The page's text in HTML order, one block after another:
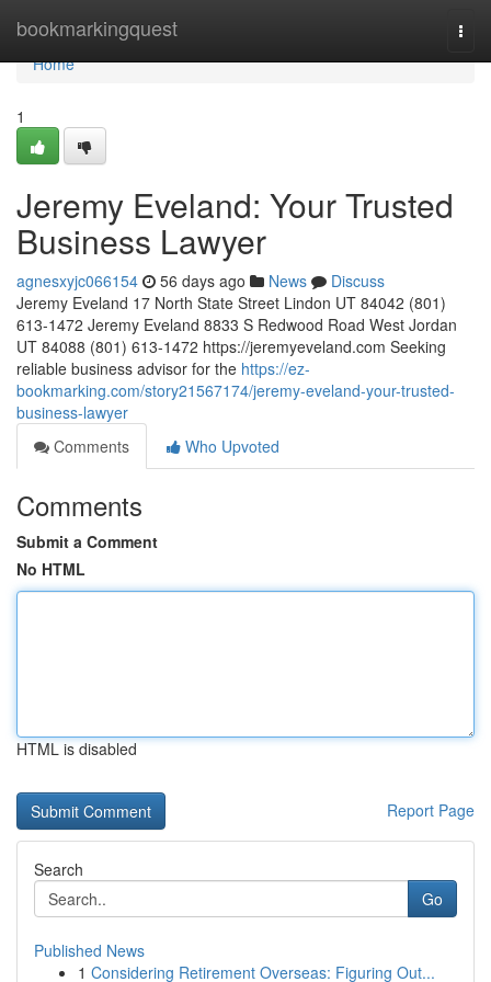
bookmarkingquest
Home
Home
1
Jeremy Eveland: Your Trusted
Business Lawyer
agnesxyjc066154 56 days ago News
Discuss
Jeremy Eveland 17 North State Street Lindon UT 84042 (801)
613-1472 Jeremy Eveland 8833 S Redwood Road West Jordan
UT 84088 (801) 613-1472 https://jeremyeveland.com Seeking
reliable business advisor for the https://ez-
bookmarking.com/story21567174/jeremy-eveland-your-trusted-
business-lawyer
Comments
Who Upvoted
Comments
Submit a Comment
No HTML
HTML is disabled
Report Page
Search
Go
Published News
1 Considering Retirement Overseas: Figuring Out...